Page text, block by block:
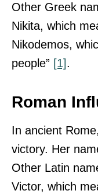
Other Greek
Nikita, which
Nikodemos,
people” [1].
Roman
In ancient
victory. Her
Other Latin
Victor, which